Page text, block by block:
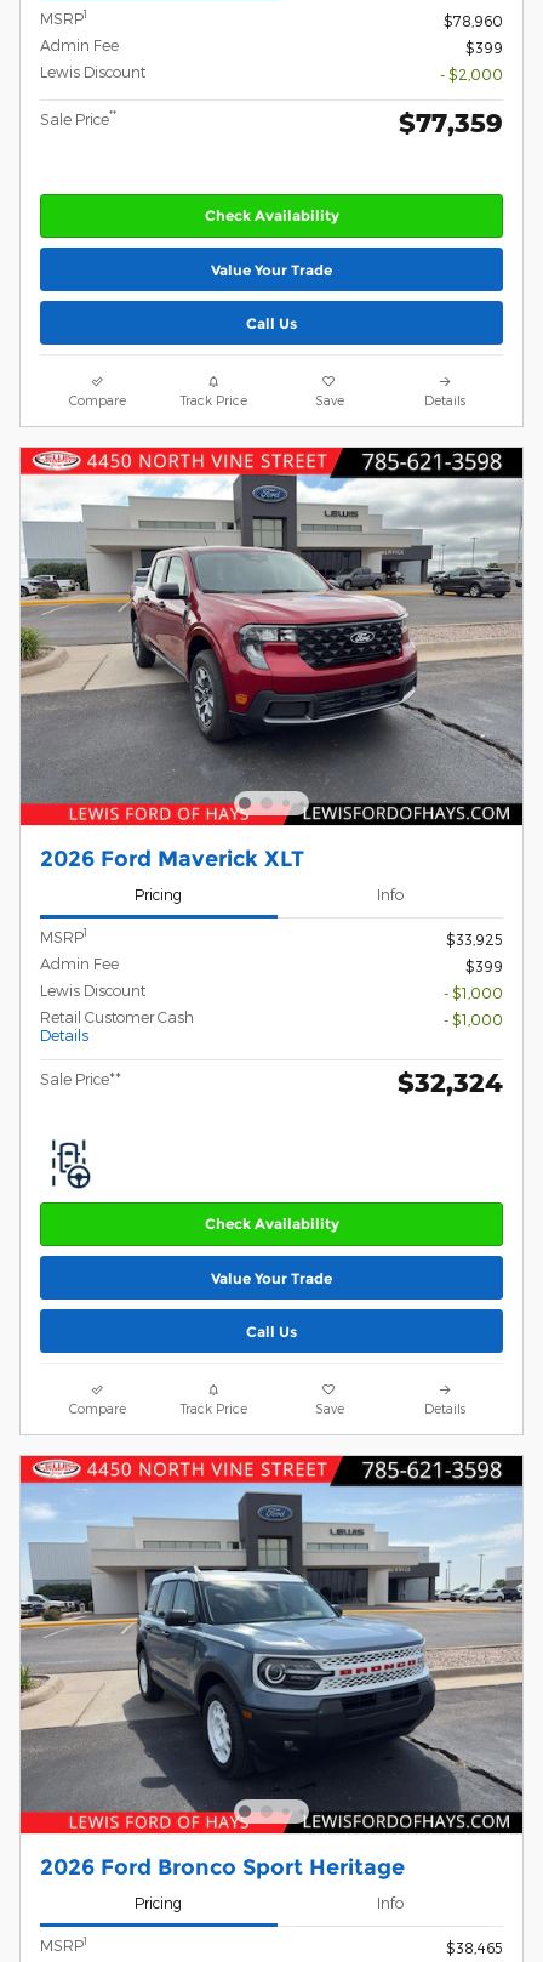
MSRP1
$78,960
Admin Fee
$399
Lewis Discount
- $2,000
Sale Price** $77,359
Check Availability
Value Your Trade
Call Us
Compare Track Price Save Details
2026 Ford Maverick XLT
Pricing Info
MSRP1
$33,925
Admin Fee
$399
Lewis Discount
- $1,000
Retail Customer Cash
Details
- $1,000
Sale Price** $32,324
Check Availability
Value Your Trade
Call Us
Compare Track Price Save Details
2026 Ford Bronco Sport Heritage
Pricing Info
MSRP1 $38,465